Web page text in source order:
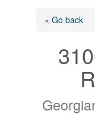
« Go back